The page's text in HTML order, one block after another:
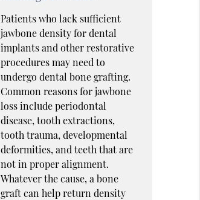
Patients who lack sufficient
jawbone density for dental
implants and other restorative
procedures may need to
undergo dental bone grafting.
Common reasons for jawbone
loss include periodontal
disease, tooth extractions,
tooth trauma, developmental
deformities, and teeth that are
not in proper alignment.
Whatever the cause, a bone
graft can help return density